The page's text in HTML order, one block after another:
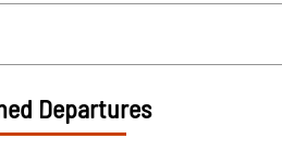
Departures